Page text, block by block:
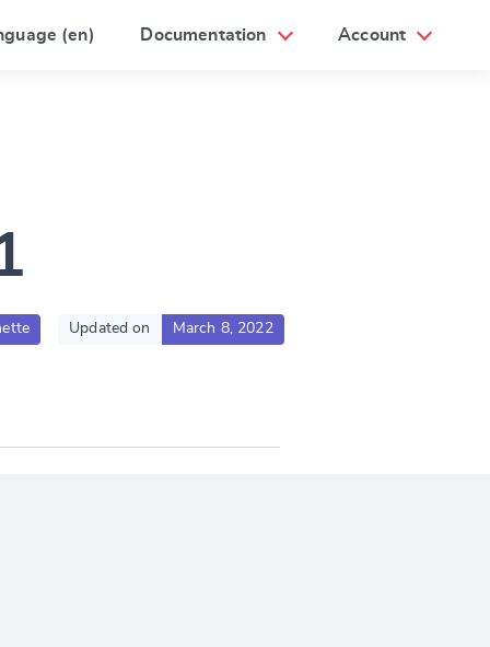
(en) Documentation Account
Updated on March 8, 2022